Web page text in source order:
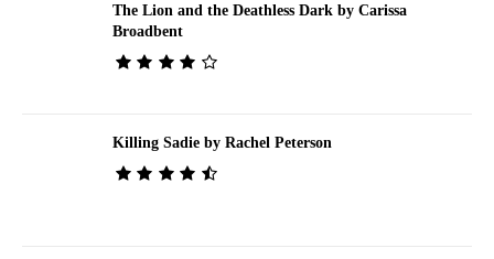
The Lion and the Deathless Dark by Carissa
Broadbent
Killing Sadie by Rachel Peterson